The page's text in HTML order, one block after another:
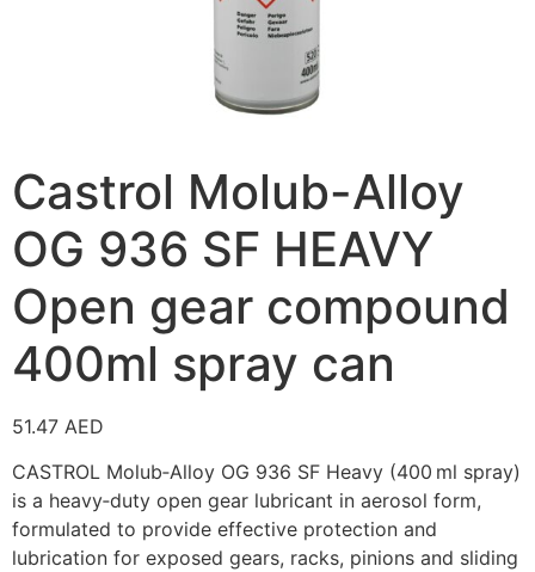
Castrol Molub-Alloy
OG 936 SF HEAVY
Open gear compound
400ml spray can
51.47 AED
CASTROL Molub‑Alloy OG 936 SF Heavy (400 ml spray)
is a heavy‑duty open gear lubricant in aerosol form,
formulated to provide effective protection and
lubrication for exposed gears, racks, pinions and sliding